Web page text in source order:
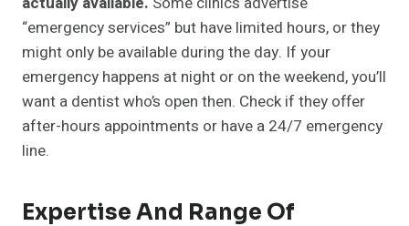
“emergency services” but have limited hours, or they
might only be available during the day. If your
emergency happens at night or on the weekend, you’ll
want a dentist who’s open then. Check if they offer
after-hours appointments or have a 24/7 emergency
line.
Expertise And Range Of